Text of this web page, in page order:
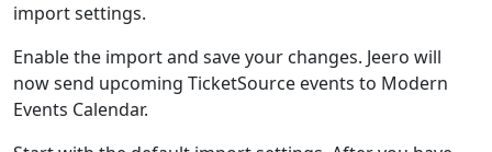
import settings.
Enable the import and save your changes. Jeero will
now send upcoming TicketSource events to Modern
Events Calendar.